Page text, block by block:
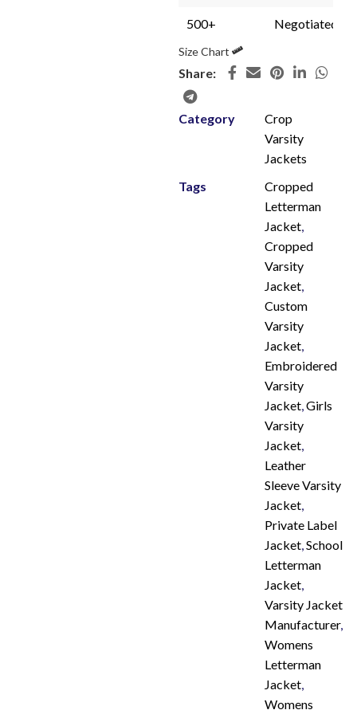
500+ Negotiated
Size Chart
Share:
Category
Crop
Varsity
Jackets
Tags
Cropped
Letterman
Jacket,
Cropped
Varsity
Jacket,
Custom
Varsity
Jacket,
Embroidered
Varsity
Jacket,Girls
Varsity
Jacket,
Leather
Sleeve Varsity
Jacket,
Private Label
Jacket,School
Letterman
Jacket,
Varsity Jacket
Manufacturer,
Womens
Letterman
Jacket,
Womens